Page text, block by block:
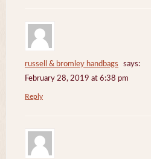
russell & bromley handbags
says:
February 28, 2019 at 6:38 pm
Reply